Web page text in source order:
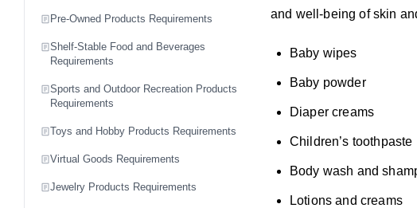
Pre-Owned Products Requirements
Shelf-Stable Food and Beverages
Requirements
Sports and Outdoor Recreation Products
Requirements
Toys and Hobby Products Requirements
Virtual Goods Requirements
Jewelry Products Requirements
and well-being of skin
Baby wipes
Baby powder
Diaper creams
Children’s toothpaste
Body wash and
Lotions and creams